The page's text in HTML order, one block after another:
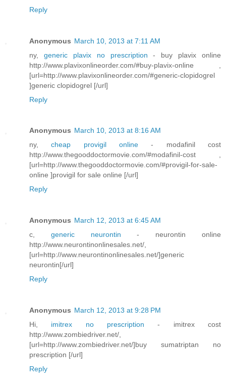
Reply
Anonymous March 10, 2013 at 7:11 AM
ny, generic plavix no prescription- buy plavix online
http://www.plavixonlineorder.com/#buy-plavix-online ,
[url=http://www.plavixonlineorder.com/#generic-clopidogrel
]generic clopidogrel [/url]
Reply
Anonymous March 10, 2013 at 8:16 AM
ny,cheap provigil online- modafinil cost
http://www.thegooddoctormovie.com/#modafinil-cost ,
[url=http://www.thegooddoctormovie.com/#provigil-for-sale-
online ]provigil for sale online [/url]
Reply
Anonymous March 12, 2013 at 6:45 AM
c, generic neurontin - neurontin online
http://www.neurontinonlinesales.net/,
[url=http://www.neurontinonlinesales.net/]generic
neurontin[/url]
Reply
Anonymous March 12, 2013 at 9:28 PM
Hi, imitrex no prescription- imitrex cost
http://www.zombiedriver.net/,
[url=http://www.zombiedriver.net/]buy sumatriptan no
prescription [/url]
Reply